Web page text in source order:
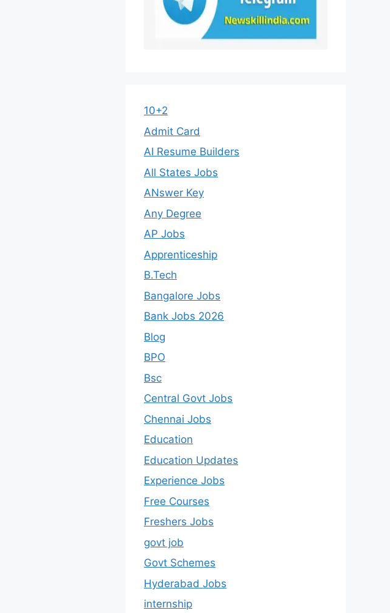
10+2
Admit Card
AI Resume Builders
All States Jobs
ANswer Key
Any Degree
AP Jobs
Apprenticeship
B.Tech
Bangalore Jobs
Bank Jobs 2026
Blog
BPO
Bsc
Central Govt Jobs
Chennai Jobs
Education
Education Updates
Experience Jobs
Free Courses
Freshers Jobs
govt job
Govt Schemes
Hyderabad Jobs
internship